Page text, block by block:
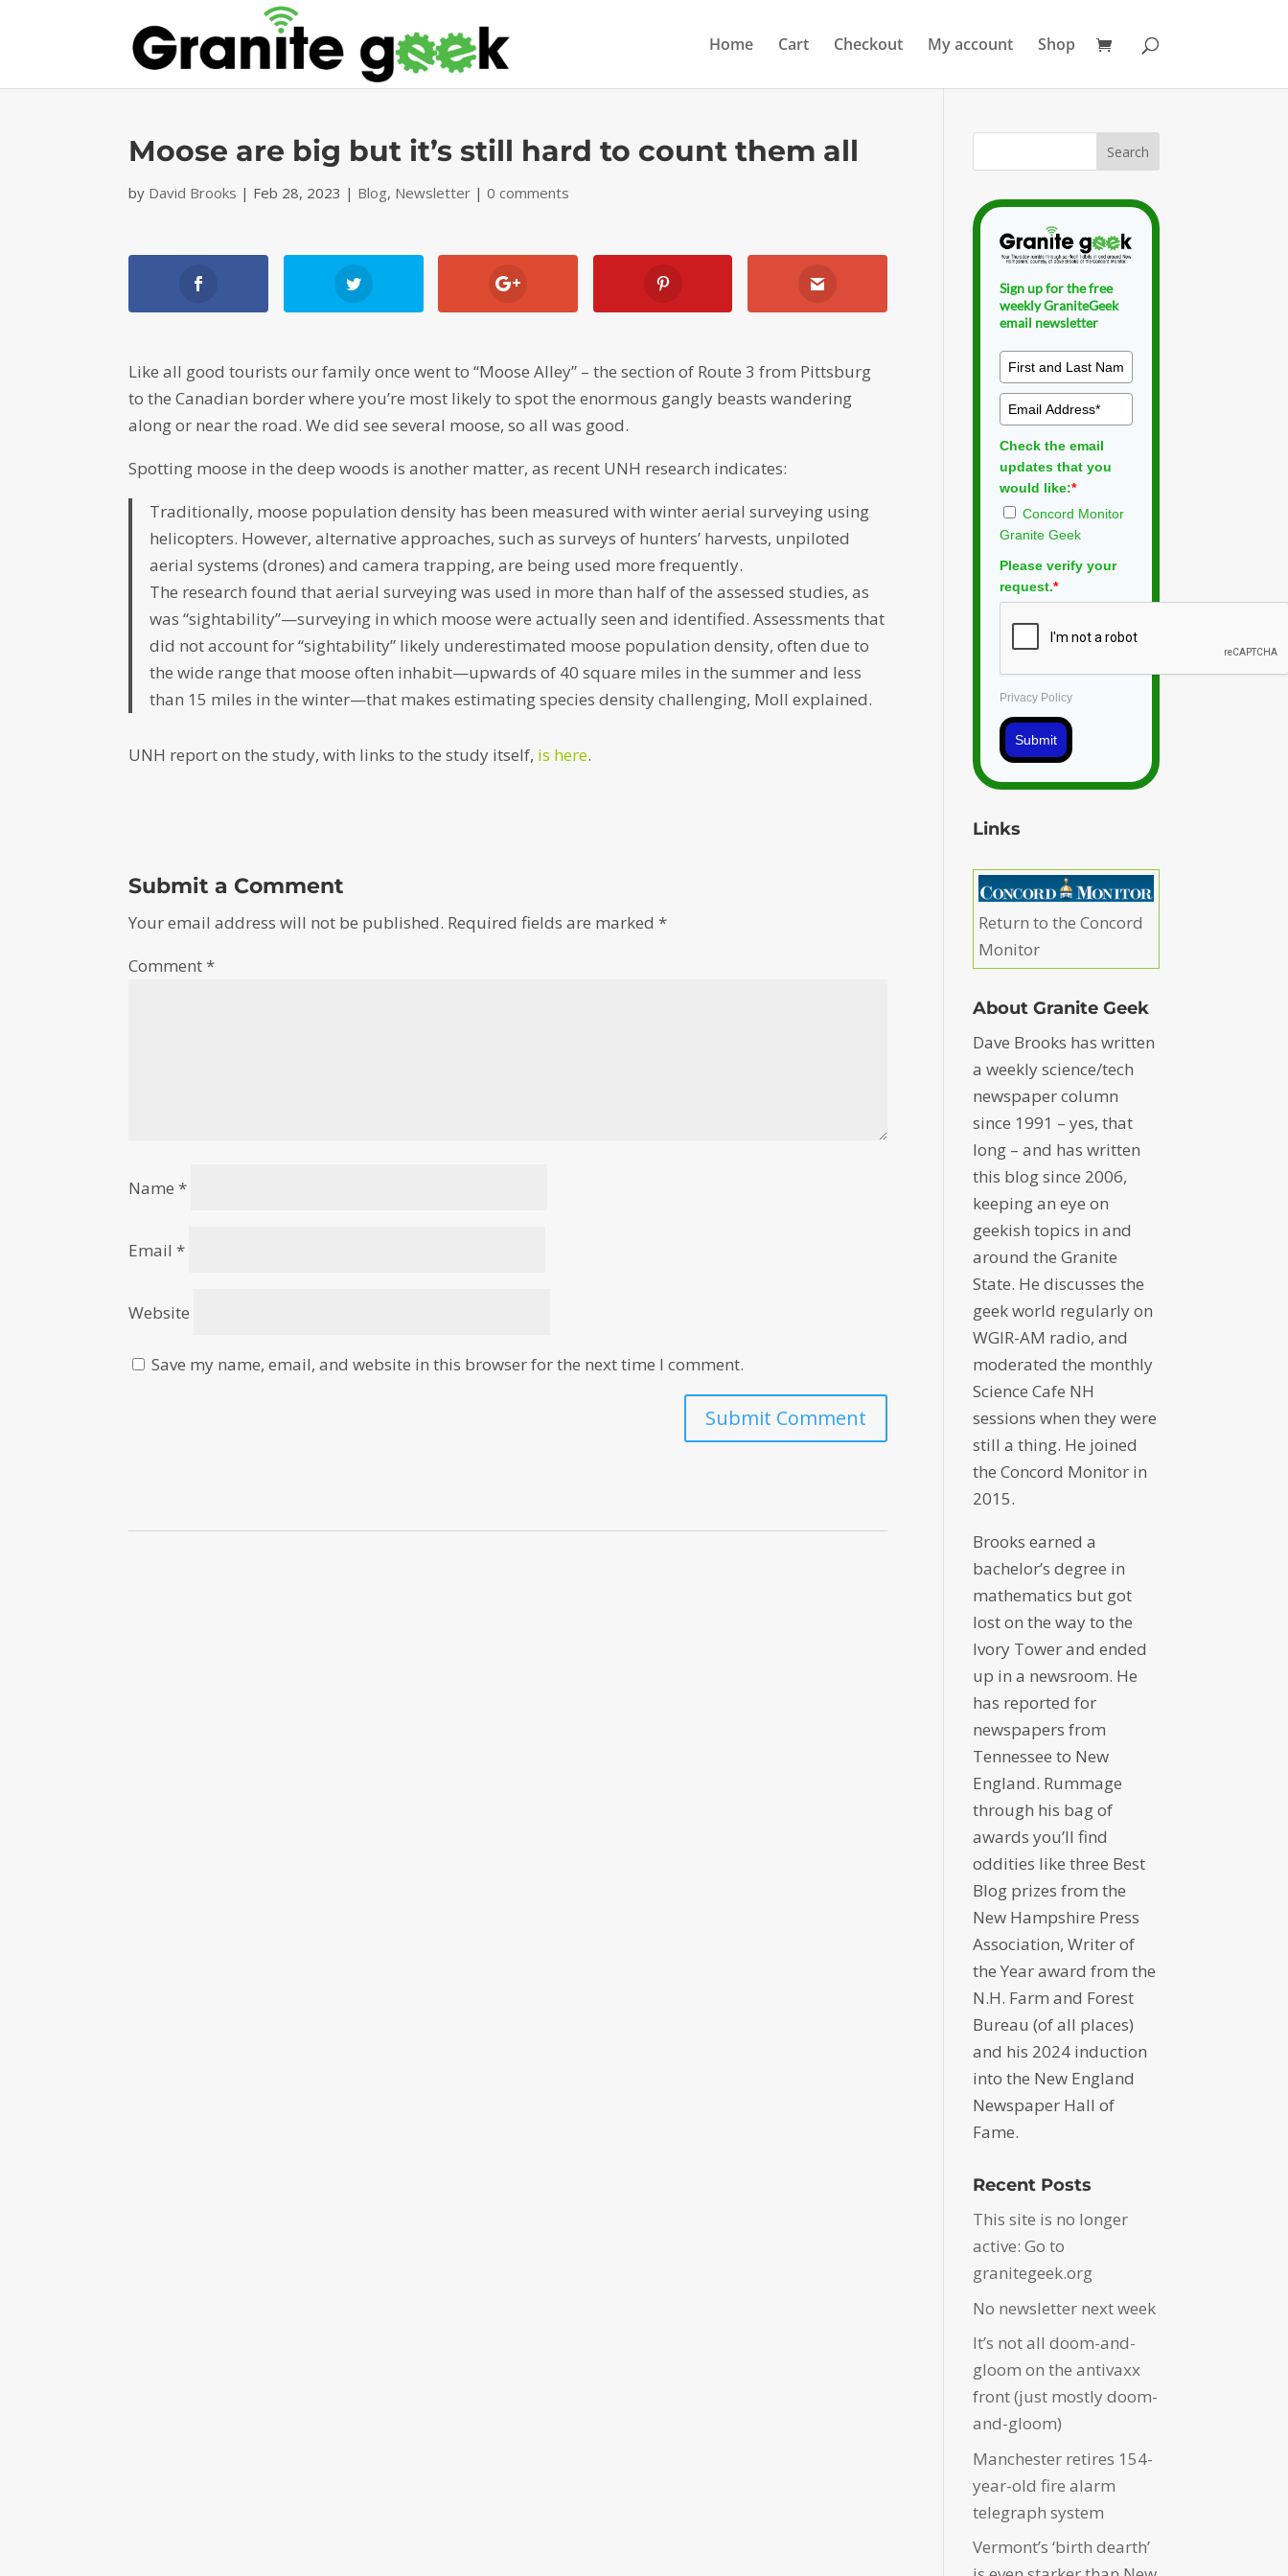
Home Cart Checkout My account Shop
Moose are big but it’s still hard to count them all
by David Brooks | Feb 28, 2023 | Blog, Newsletter |0 comments
Like all good tourists our family once went to “Moose Alley” – the section of Route 3 from Pittsburg
to the Canadian border where you’re most likely to spot the enormous gangly beasts wandering
along or near the road. We did see several moose, so all was good.
Spotting moose in the deep woods is another matter, as recent UNH research indicates:
Traditionally, moose population density has been measured with winter aerial surveying using
helicopters. However, alternative approaches, such as surveys of hunters’ harvests, unpiloted
aerial systems (drones) and camera trapping, are being used more frequently.
The research found that aerial surveying was used in more than half of the assessed studies, as
was “sightability”—surveying in which moose were actually seen and identified. Assessments that
did not account for “sightability” likely underestimated moose population density, often due to
the wide range that moose often inhabit—upwards of 40 square miles in the summer and less
than 15 miles in the winter—that makes estimating species density challenging, Moll explained.
UNH report on the study, with links to the study itself, is here.
Submit a Comment
Your email address will not be published. Required fields are marked*
Comment*
Name*
Email*
Website
Save my name, email, and website in this browser for the next time I comment.
Sign up for the free
weekly GraniteGeek
email newsletter
Check the email
updates that you
would like:*
Concord Monitor
Granite Geek
Please verify your
request.*
Privacy Policy
Submit
Links
Return to the Concord
Monitor
About Granite Geek
Dave Brooks has written
a weekly science/tech
newspaper column
since 1991 – yes, that
long – and has written
this blog since 2006,
keeping an eye on
geekish topics in and
around the Granite
State. He discusses the
geek world regularly on
WGIR-AM radio, and
moderated the monthly
Science Cafe NH
sessions when they were
still a thing. He joined
the Concord Monitor in
2015.
Brooks earned a
bachelor’s degree in
mathematics but got
lost on the way to the
Ivory Tower and ended
up in a newsroom. He
has reported for
newspapers from
Tennessee to New
England. Rummage
through his bag of
awards you’ll find
oddities like three Best
Blog prizes from the
New Hampshire Press
Association, Writer of
the Year award from the
N.H. Farm and Forest
Bureau (of all places)
and his 2024 induction
into the New England
Newspaper Hall of
Fame.
Recent Posts
This site is no longer
active: Go to
granitegeek.org
No newsletter next week
It’s not all doom-and-
gloom on the antivaxx
front (just mostly doom-
and-gloom)
Manchester retires 154-
year-old fire alarm
telegraph system
Vermont’s ‘birth dearth’